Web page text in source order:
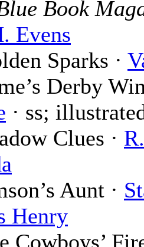
Book
Evens
Sparks ·
Derby
· ss;
Clues ·
Aunt ·
Henry
Cowboys’